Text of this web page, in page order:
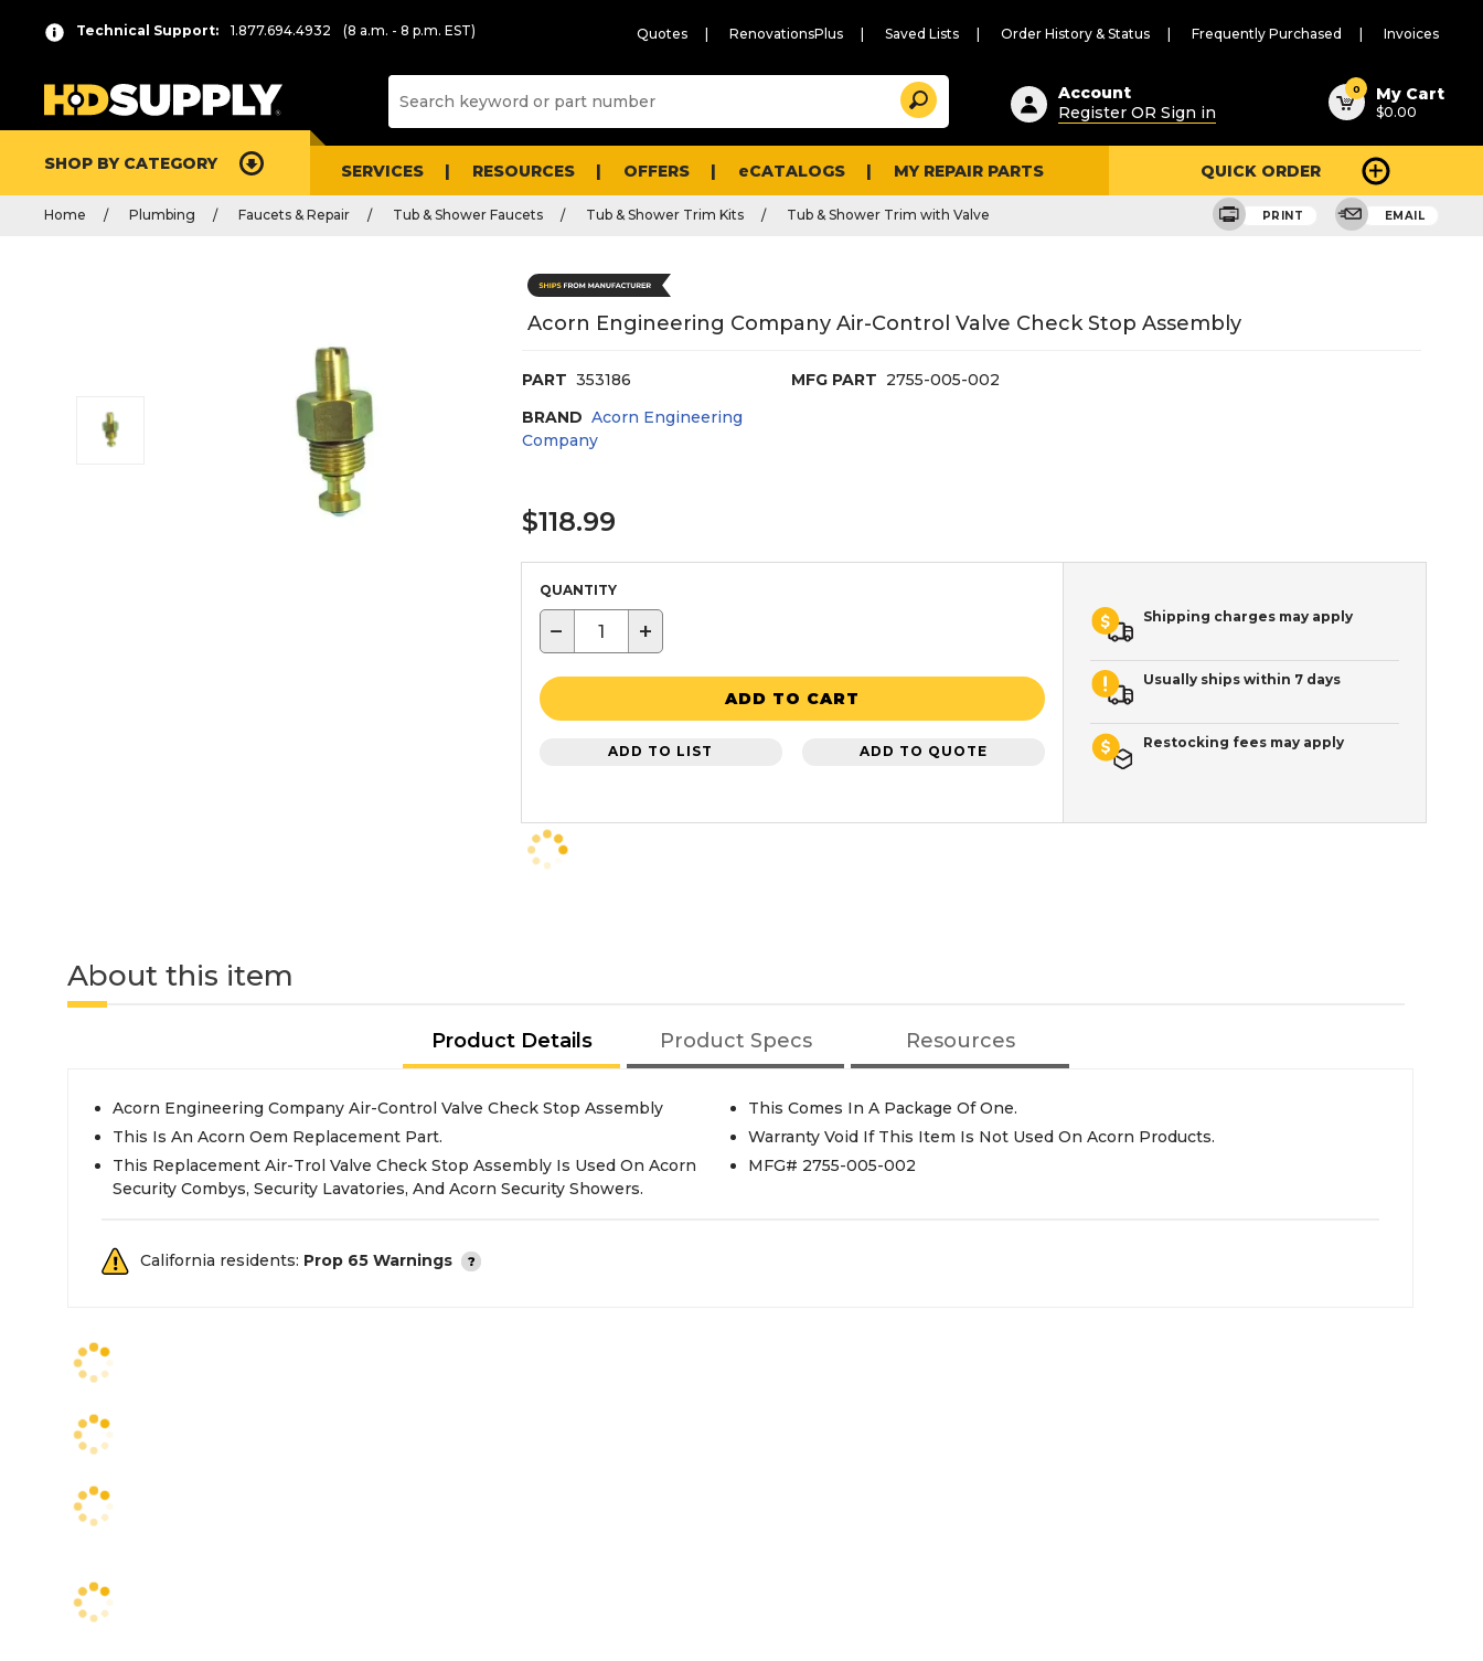
Technical Support: 1.877.694.4932 (8 a.m. - 8 p.m. EST) Quotes RenovationsPlus Saved Lists Order History & Status Frequently Purchased Invoices
Suggested
content
and
search
history
Search
Account
Register OR Sign in
0 My Cart
$0.00
SHOP BY CATEGORY SERVICES RESOURCES OFFERS eCATALOGS MY REPAIR PARTS QUICK ORDER
Home Plumbing Faucets & Repair Tub & Shower Faucets Tub & Shower Trim Kits Tub & Shower Trim with Valve PRINT EMAIL
Acorn Engineering Company Air-Control Valve Check Stop Assembly
PART 353186 MFG PART 2755-005-002
BRAND Acorn Engineering
Company
$118.99
QUANTITY
− +
ADD TO CART
ADD TO LIST ADD TO QUOTE
Shipping charges may apply
Usually ships within 7 days
Restocking fees may apply
About this item
Product Details Product Specs Resources
Acorn Engineering Company Air-Control Valve Check Stop Assembly
This Is An Acorn Oem Replacement Part.
This Replacement Air-Trol Valve Check Stop Assembly Is Used On Acorn
Security Combys, Security Lavatories, And Acorn Security Showers.
This Comes In A Package Of One.
Warranty Void If This Item Is Not Used On Acorn Products.
MFG# 2755-005-002
California residents: Prop 65 Warnings